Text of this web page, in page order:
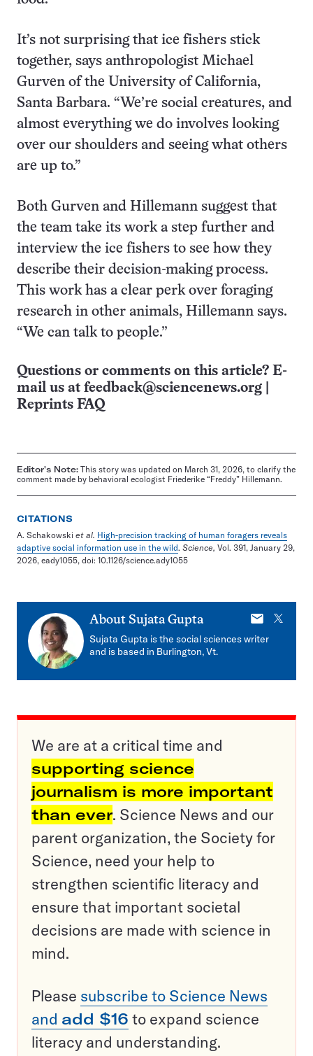
It’s not surprising that ice fishers stick
together, says anthropologist Michael
Gurven of the University of California,
Santa Barbara. “We’re social creatures, and
almost everything we do involves looking
over our shoulders and seeing what others
are up to.”
Both Gurven and Hillemann suggest that
the team take its work a step further and
interview the ice fishers to see how they
describe their decision-making process.
This work has a clear perk over foraging
research in other animals, Hillemann says.
“We can talk to people.”
Questions or comments on this article? E-
mail us at feedback@sciencenews.org
Reprints FAQ
Editor's Note: This story was updated on March 31, 2026, to clarify the
comment made by behavioral ecologist Friederike “Freddy” Hillemann.
CITATIONS
A. Schakowski et al. High-precision tracking of human foragers reveals
adaptive social information use in the wild. Science, Vol. 391, January 29,
2026, eady1055, doi: 10.1126/science.ady1055
About Sujata Gupta
E-
mail
X
Sujata Gupta is the social sciences writer
and is based in Burlington, Vt.
We are at a critical time and
supporting science
journalism is more important
than ever. Science News and our
parent organization, the Society for
Science, need your help to
strengthen scientific literacy and
ensure that important societal
decisions are made with science in
mind.
Please subscribe to Science News
and add $16 to expand science
literacy and understanding.